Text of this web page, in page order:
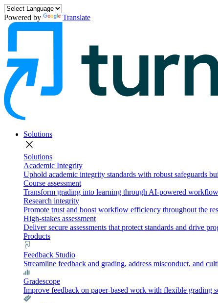
Powered by Translate
Solutions
close
Solutions
Academic Integrity
Uphold academic integrity standards with robust safeguards
Course assessment
Transform grading into learning through AI-powered
Research integrity
Promote trust and boost workflow efficiency throughout the
High-stakes assessment
Deliver secure assessments that protect standards and drive
Products
Feedback Studio
Streamline feedback and grading, address misconduct, and
Gradescope
Improve feedback on paper-based work with flexible grading